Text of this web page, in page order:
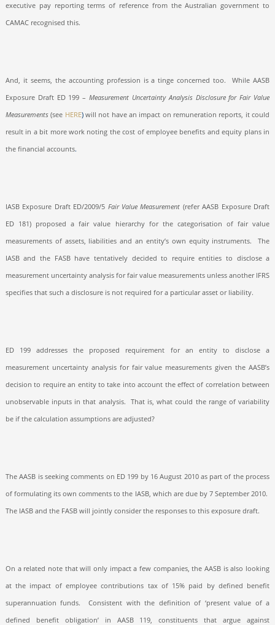
executive pay reporting terms of reference from the Australian government to
CAMAC recognised this.
And, it seems, the accounting profession is a tinge concerned too.
While AASB
Exposure Draft ED 199 –Measurement Uncertainty Analysis Disclosure for Fair Value
Measurements(see HERE)will not have an impact on remuneration reports, it could
result in a bit more work noting the cost of employee benefits and equity plans in
the financial accounts.
IASB Exposure Draft ED/2009/5 Fair Value Measurement (refer AASB Exposure Draft
ED 181) proposed a fair value hierarchy for the categorisation of fair value
measurements of assets, liabilities and an entity’s own equity instruments.
The
IASB and the FASB have tentatively decided to require entities to disclose a
measurement uncertainty analysis for fair value measurements unless another IFRS
specifies that such a disclosure is not required for a particular asset or liability.
ED 199 addresses the proposed requirement for an entity to disclose a
measurement uncertainty analysis for fair value measurements given the AASB’s
decision to require an entity to take into account the effect of correlation between
unobservable inputs in that analysis.
That is, what could the range of variability
be if the calculation assumptions are adjusted?
The AASB is seeking comments on ED 199 by 16 August 2010 as part of the process
of formulating its own comments to the IASB, which are due by 7 September 2010.
The IASB and the FASB will jointly consider the responses to this exposure draft.
On a related note that will only impact a few companies, the AASB is also looking
at the impact of employee contributions tax of 15% paid by defined benefit
superannuation funds.
Consistent with the definition of ‘present value of a
defined benefit obligation’ in AASB 119, constituents that argue against